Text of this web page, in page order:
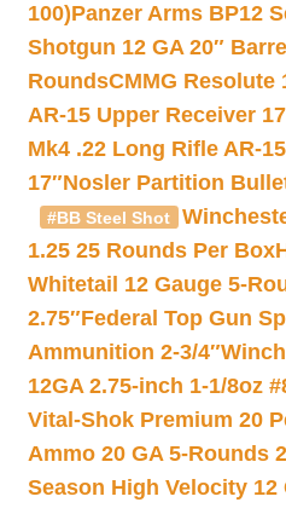
100)Panzer Arms BP12
Shotgun 12 GA 20″
RoundsCMMG Resolute
AR-15 Upper Receiver
Mk4 .22 Long Rifle AR-
17″Nosler Partition
#BB Steel Shot
1.25 25 Rounds Per Box
Whitetail 12 Gauge 5-
2.75″Federal Top Gun
Ammunition 2-3/4″
12GA 2.75-inch 1-1/8oz
Vital-Shok Premium 20
Ammo 20 GA 5-Rounds
Season High Velocity 12